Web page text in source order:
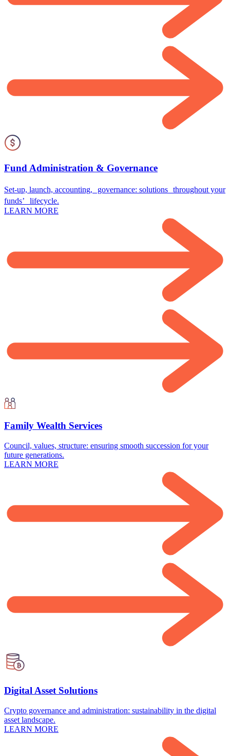
Fund Administration & Governance
Set-up, launch, accounting, governance: solutions throughout your
funds’ lifecycle.
LEARN MORE
Family Wealth Services
Council, values, structure: ensuring smooth succession for your
future generations.
LEARN MORE
Digital Asset Solutions
Crypto governance and administration: sustainability in the digital
asset landscape.
LEARN MORE